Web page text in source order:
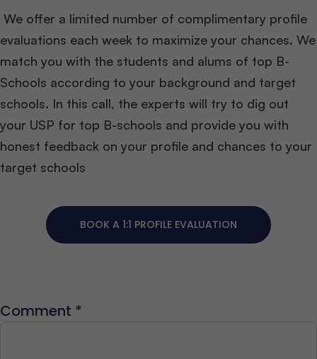
We offer a limited number of complimentary profile
evaluations each week to maximize your chances. We
match you with the students and alums of top B-
Schools according to your background and target
schools. In this call, the experts will try to dig out
your USP for top B-schools and provide you with
honest feedback on your profile and chances to your
target schools
BOOK A 1:1 PROFILE EVALUATION
Comment *